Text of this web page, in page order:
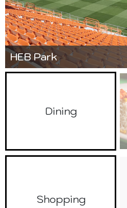
HEB Park
Dining
Shopping